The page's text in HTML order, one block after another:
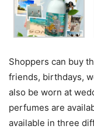
Shoppers can buy
friends, birthdays,
also be worn at
perfumes are
available in three